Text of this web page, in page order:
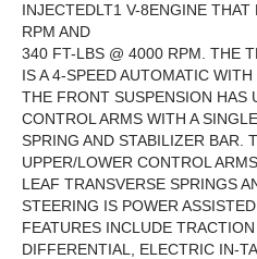
INJECTEDLT1 V-8ENGINE THAT
RPM AND
340 FT-LBS @ 4000 RPM. THE
IS A 4-SPEED AUTOMATIC WITH
THE FRONT SUSPENSION HAS
CONTROL ARMS WITH A
SPRING AND STABILIZER BAR.
UPPER/LOWER CONTROL
LEAF TRANSVERSE SPRINGS
STEERING IS POWER
FEATURES INCLUDE
DIFFERENTIAL, ELECTRIC IN-